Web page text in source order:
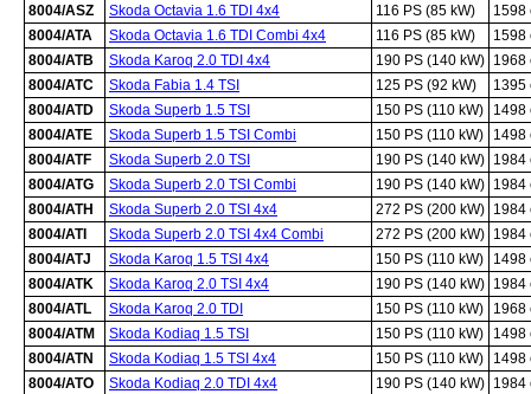
8004/ASZ
Skoda Octavia 1.6 TDI 4x4 116 PS (85 kW)
1598
8004/ATA
Skoda Octavia 1.6 TDI Combi 4x4 116 PS (85 kW)
1598
8004/ATB
Skoda Karoq 2.0 TDI 4x4 190 PS (140 kW) 1968
8004/ATC
Skoda Fabia 1.4 TSI 125 PS (92 kW)
1395
8004/ATD
Skoda Superb 1.5 TSI 150 PS (110 kW)
1498
8004/ATE
Skoda Superb 1.5 TSI Combi 150 PS (110 kW)
1498
8004/ATF
Skoda Superb 2.0 TSI 190 PS (140 kW) 1984
8004/ATG
Skoda Superb 2.0 TSI Combi 190 PS (140 kW) 1984
8004/ATH
Skoda Superb 2.0 TSI 4x4 272 PS (200 kW) 1984
8004/ATI
Skoda Superb 2.0 TSI 4x4 Combi 272 PS (200 kW) 1984
8004/ATJ
Skoda Karoq 1.5 TSI 4x4 150 PS (110 kW)
1498
8004/ATK
Skoda Karoq 2.0 TSI 4x4 190 PS (140 kW) 1984
8004/ATL
Skoda Karoq 2.0 TDI 150 PS (110 kW)
1968
8004/ATM
Skoda Kodiaq 1.5 TSI 150 PS (110 kW)
1498
8004/ATN
Skoda Kodiaq 1.5 TSI 4x4 150 PS (110 kW)
1498
8004/ATO
Skoda Kodiaq 2.0 TDI 4x4 190 PS (140 kW) 1984